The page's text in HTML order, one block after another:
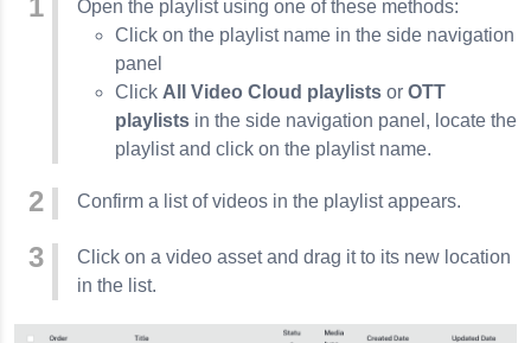
Open the playlist using one of these methods:
Click on the playlist name in the side navigation
panel
Click All Video Cloud playlists or OTT
playlists in the side navigation panel, locate the
playlist and click on the playlist name.
Confirm a list of videos in the playlist appears.
Click on a video asset and drag it to its new location
in the list.